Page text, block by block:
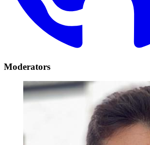
Moderators